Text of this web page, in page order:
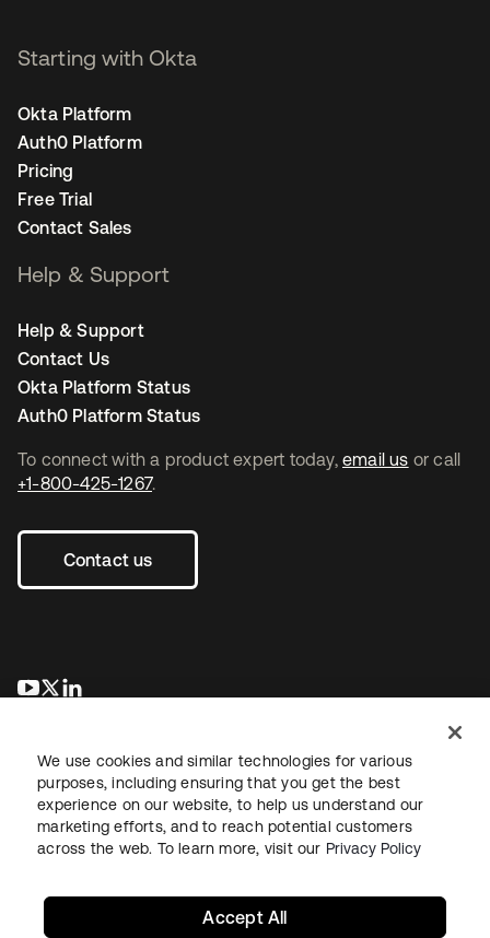
To connect with a product expert today, email us or call
+1-800-425-1267.
Contact us
se abre en una pestaña nueva
se abre en una pestaña nueva
Starting with Okta
Okta Platform
Auth0 Platform
Pricing
Free Trial
Contact Sales
Help & Support
Help & Support
Contact Us
Okta Platform Status
Auth0 Platform Status
LegalPrivacy Policy Site TermsSecuritySitemap
We use cookies and similar technologies for various
purposes, including ensuring that you get the best
experience on our website, to help us understand our
marketing efforts, and to reach potential customers
across the web. To learn more, visit our Privacy Policy
Accept All